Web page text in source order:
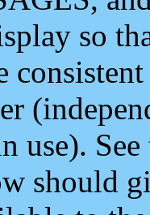
so
use).
should